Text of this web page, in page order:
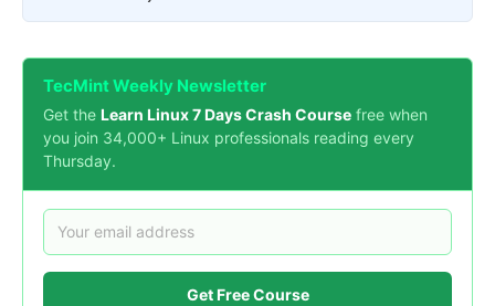
TecMint Weekly Newsletter
Get the Learn Linux 7 Days Crash Course free when
you join 34,000+ Linux professionals reading every
Thursday.
Get Free Course